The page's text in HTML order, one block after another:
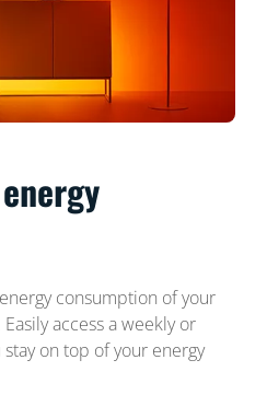
consumption of your
access a weekly or
on top of your energy